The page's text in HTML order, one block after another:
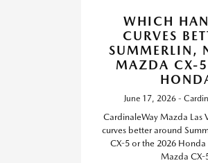
WHICH
CURVES
SUMMERLIN,
MAZDA CX-
June 17, 2026 -
CardinaleWay Mazda Las
curves better around
CX-5 or the 2026 Honda
Mazda